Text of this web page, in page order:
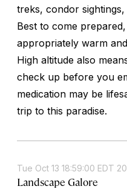
treks, condor
Best to come
appropriately warm
High altitude also
check up before you
medication may be
trip to this paradise.
Tue Oct 13 18:59:00 EDT
Landscape Galore